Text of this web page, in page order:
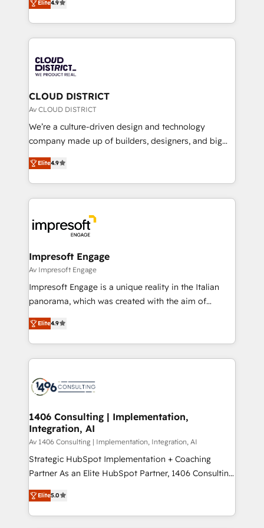
Platform Migration Excellence. • Top 3 Partner of the
Year LATAM 2022, 2023, 2024, 2025. • Partner of the
business with HubSpot? Let Cebra’s experts help
you grow faster, smarter, and with impact.
力で顧客フロント業務を再設計します。 💡 100inc は何
をする会社か？ HubSpotを共通基盤に、AIエージェン
トを組み込んだ顧客フロント業務（マーケティング・営
ィブ・エージェンシーです。事業部・グループ会社・部
門が分立する組織で、データと業務プロセスのサイロ化
を、CRMを軸とした全社共通基盤に再構築します。意
思決定者・PMO・現場担当者に並走します。 1️⃣
HubSpot導入・活用支援 顧客データの一元化から、
GTMの見える化・自動化まで。全Hub統合運用、デー
2️⃣ AIエージェント組織構築 営業・マーケティング業務
の一部をAIが自律実行する組織への移行を設計・実装。
DX × AI推進のPMO伴走支援 複数部門をまたぐDX×AI変
革を、構想から実装・定着までPMOとして主導。「設
の統合・浸透・変革管理を実行します。 ▸ CMS戦略設
計・構築：リード獲得・CVR・SEOを前提にした情報設
計・導線設計・テンプレート設計をContent Hubで一体
提供。 ▸ 既存CRM・MAからの移行支援：Salesforce・
Marketo・Pardot等からの移行、カスタム設計、履歴
ンツとサイト構造を最適化。 🏆 なぜ100incを選ぶの
か？ ✓ HubSpot Eliteパートナー認定 ✓ HubSpotアワ
ード受賞・HUGリーダー ✓ ISO27001:2022 /
HubSpot大百科 出版 CRM・AI活用に関するご相談、現
状整理の壁打ちなど、構想段階からお気軽にお問い合わ
せください。
Elite4.9
CLOUD DISTRICT
Av CLOUD DISTRICT
We’re a culture-driven design and technology
company made up of builders, designers, and big
thinkers. We blend strategy, design, and
development—always fueled by curiosity—to turn
ideas, opportunities, and challenges into meaningful
experiences. To us, technology is more than just
and—most importantly—simple. That’s why we lean
into bold ideas and shape them into thoughtful
products and strategies that actually make a
difference.
Elite4.9
Impresoft Engage
Av Impresoft Engage
Impresoft Engage is a unique reality in the Italian
panorama, which was created with the aim of
putting Customer Experience at the center by
creating digital environments capable of integrating
people, processes and data. We offer the best
digital solutions on the market, ranging from CRM
marketing automation to online and offline sales
allowing companies to optimize processes and meet
the needs of the customer. We are part of Impresoft
Group, a group of specialized and complementary
companies that divide their offer into 4
Competence Centers: Smart Manufacturing,
The synergies generated by these integrations,
together with the combination of talents, skills,
Elite4.9
1406 Consulting | Implementation,
Integration, AI
Av 1406 Consulting | Implementation, Integration, AI
Strategic HubSpot Implementation + Coaching
Partner As an Elite HubSpot Partner, 1406 Consulting
helps mid-market revenue teams transform how
they sell, market, and serve. We don't just build your
HubSpot—we teach your team to own it, then stay
Elite5.0